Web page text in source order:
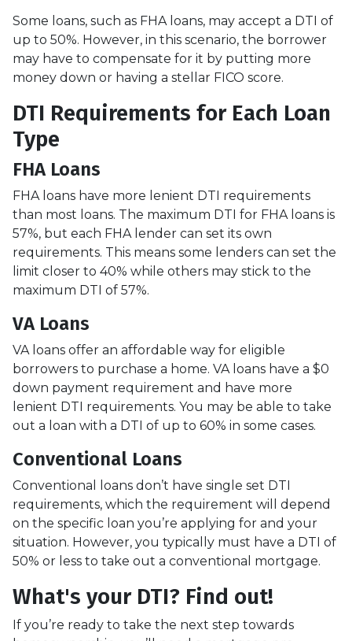
Some loans, such as FHA loans, may accept a DTI of
up to 50%. However, in this scenario, the borrower
may have to compensate for it by putting more
money down or having a stellar FICO score.
DTI Requirements for Each Loan
Type
FHA Loans
FHA loans have more lenient DTI requirements
than most loans. The maximum DTI for FHA loans is
57%, but each FHA lender can set its own
requirements. This means some lenders can set the
limit closer to 40% while others may stick to the
maximum DTI of 57%.
VA Loans
VA loans offer an affordable way for eligible
borrowers to purchase a home. VA loans have a $0
down payment requirement and have more
lenient DTI requirements. You may be able to take
out a loan with a DTI of up to 60% in some cases.
Conventional Loans
Conventional loans don’t have single set DTI
requirements, which the requirement will depend
on the specific loan you’re applying for and your
situation. However, you typically must have a DTI of
50% or less to take out a conventional mortgage.
What's your DTI? Find out!
If you’re ready to take the next step towards